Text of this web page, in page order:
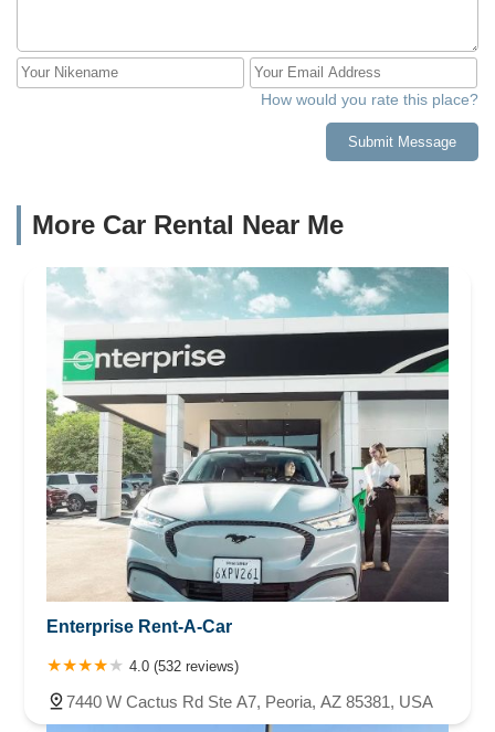
How would you rate this place?
Submit Message
More Car Rental Near Me
Enterprise Rent-A-Car
4.0 (532 reviews)
7440 W Cactus Rd Ste A7, Peoria, AZ 85381, USA